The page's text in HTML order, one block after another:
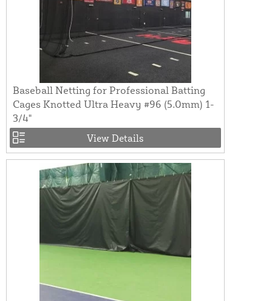
Baseball Netting for Professional Batting
Cages Knotted Ultra Heavy #96 (5.0mm) 1-
3/4"
View Details